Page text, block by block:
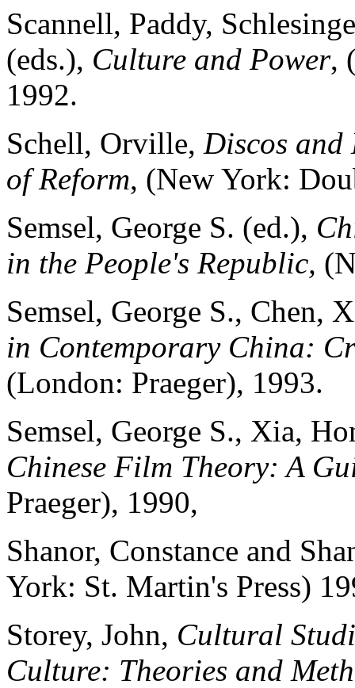
Scannell, Paddy,
(eds.), Culture and Power,
1992.
Schell, Orville, Discos and
of Reform, (New York:
Semsel, George S. (ed.),
in the People's Republic,
Semsel, George S., Chen,
in Contemporary China:
(London: Praeger), 1993.
Semsel, George S., Xia,
Chinese Film Theory: A
Praeger), 1990,
Shanor, Constance and
York: St. Martin's Press)
Storey, John, Cultural
Culture: Theories and